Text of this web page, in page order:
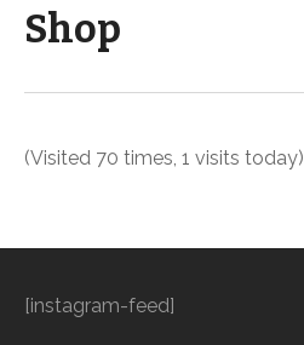
Shop
(Visited 70 times, 1 visits today)
[instagram-feed]